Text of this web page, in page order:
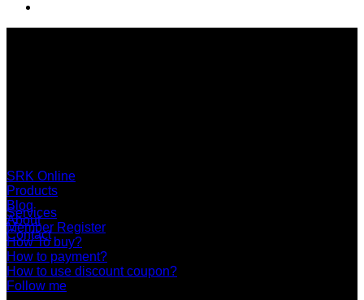
SRK Online
Products
Blog
About
Contact
Services
Member Register
How To buy?
How to payment?
How to use discount coupon?
Follow me